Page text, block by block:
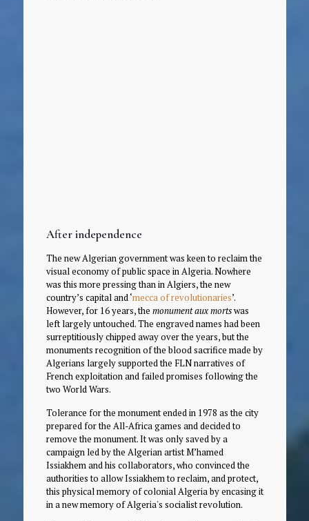
After independence
The new Algerian government was keen to reclaim the
visual economy of public space in Algeria. Nowhere
was this more pressing than in Algiers, the new
country’s capital and ‘mecca of revolutionaries’.
However, for 16 years, the monument aux mortswas
left largely untouched. The engraved names had been
surreptitiously chipped away over the years, but the
monuments recognition of the blood sacrifice made by
Algerians largely supported the FLN narratives of
French exploitation and failed promises following the
two World Wars.
Tolerance for the monument ended in 1978 as the city
prepared for the All-Africa games and decided to
remove the monument. It was only saved by a
campaign led by the Algerian artist M’hamed
Issiakhem and his collaborators, who convinced the
authorities to allow Issiakhem to reclaim, and protect,
this physical memory of colonial Algeria by encasing it
in a new memory of Algeria's socialist revolution.